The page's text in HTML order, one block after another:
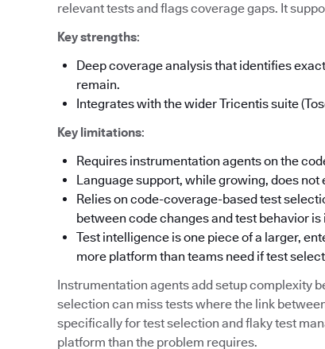
relevant tests and flags coverage gaps. It
Key strengths:
Deep coverage analysis that identifies
remain.
Integrates with the wider Tricentis suite
Key limitations:
Requires instrumentation agents on the
Language support, while growing, does
Relies on code-coverage-based test
between code changes and test behavior
Test intelligence is one piece of a larger,
more platform than teams need if test
Instrumentation agents add setup complexity
selection can miss tests where the link
specifically for test selection and flaky test
platform than the problem requires.